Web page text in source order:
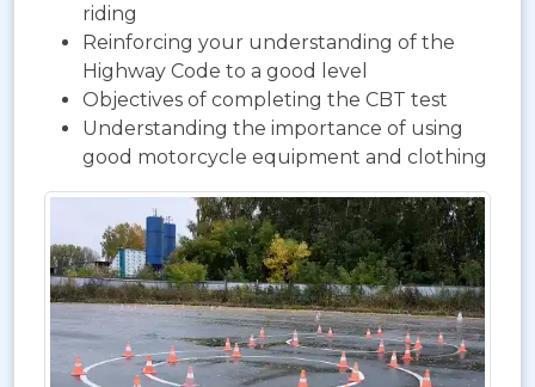
riding
Reinforcing your understanding of the
Highway Code to a good level
Objectives of completing the CBT test
Understanding the importance of using
good motorcycle equipment and clothing